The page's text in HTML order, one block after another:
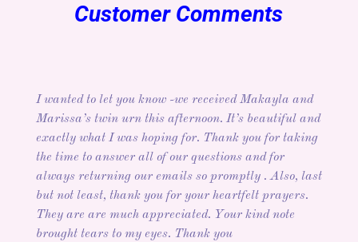
Customer Comments
I wanted to let you know -we received Makayla and
Marissa’s twin urn this afternoon. It’s beautiful and
exactly what I was hoping for. Thank you for taking
the time to answer all of our questions and for
always returning our emails so promptly . Also, last
but not least, thank you for your heartfelt prayers.
They are are much appreciated. Your kind note
brought tears to my eyes. Thank you